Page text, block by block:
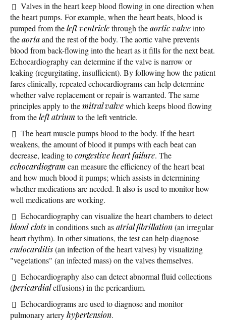
Valves in the heart keep blood flowing in one direction when
the heart pumps. For example, when the heart beats, blood is
pumped from theleft ventriclethrough theaortic valveinto
theaortaand the rest of the body. The aortic valve prevents
blood from back-flowing into the heart as it fills for the next beat.
Echocardiography can determine if the valve is narrow or
leaking (regurgitating, insufficient). By following how the patient
fares clinically, repeated echocardiograms can help determine
whether valve replacement or repair is warranted. The same
principles apply to themitral valvewhich keeps blood flowing
from theleft atrium to the left ventricle.
The heart muscle pumps blood to the body. If the heart
weakens, the amount of blood it pumps with each beat can
decrease, leading tocongestive heart failure. The
echocardiogram can measure the efficiency of the heart beat
and how much blood it pumps; which assists in determining
whether medications are needed. It also is used to monitor how
well medications are working.
Echocardiography can visualize the heart chambers to detect
blood clotsin conditions such asatrial fibrillation(an irregular
heart rhythm). In other situations, the test can help diagnose
endocarditis(an infection of the heart valves) by visualizing
"vegetations" (an infected mass) on the valves themselves.
Echocardiography also can detect abnormal fluid collections
(pericardialeffusions) in the pericardium.
Echocardiograms are used to diagnose and monitor
pulmonary arteryhypertension.